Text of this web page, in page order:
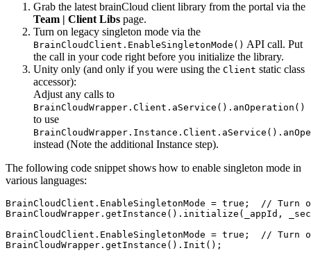
Grab the latest brainCloud client library from the portal via the
Team | Client Libs page.
Turn on legacy singleton mode via the
BrainCloudClient.EnableSingletonMode() API call. Put
the call in your code right before you initialize the library.
Unity only (and only if you were using the Client static class
accessor):
Adjust any calls to
BrainCloudWrapper.Client.aService().anOperation()
to use
instead (Note the additional Instance step).
The following code snippet shows how to enable singleton mode in
various languages:
BrainCloudClient.EnableSingletonMode = true;  // Turn
BrainCloudWrapper.getInstance().initialize(_appId,
BrainCloudClient.EnableSingletonMode = true;  // Turn
BrainCloudWrapper.getInstance().Init();